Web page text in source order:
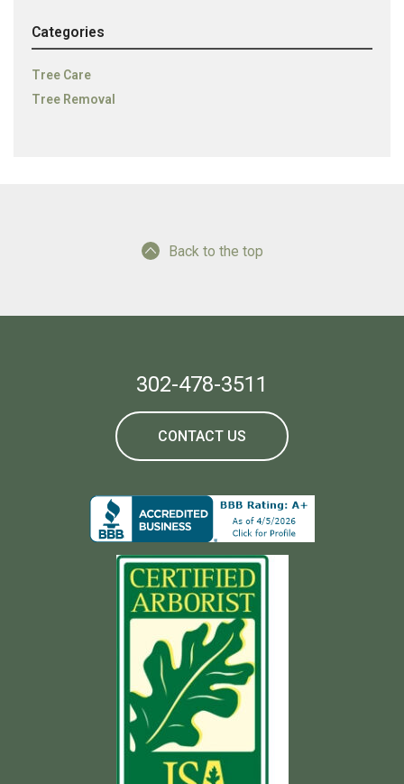
Categories
Tree Care
Tree Removal
Back to the top
302-478-3511
CONTACT US